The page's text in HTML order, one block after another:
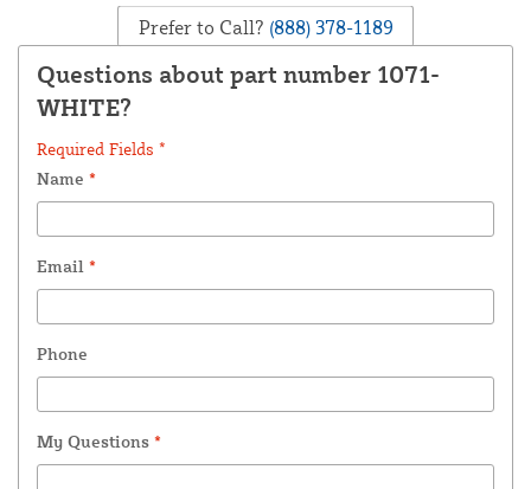
Prefer to Call? (888) 378-1189
Questions about part number 1071-
WHITE?
Required Fields *
Name *
Email *
Phone
My Questions *